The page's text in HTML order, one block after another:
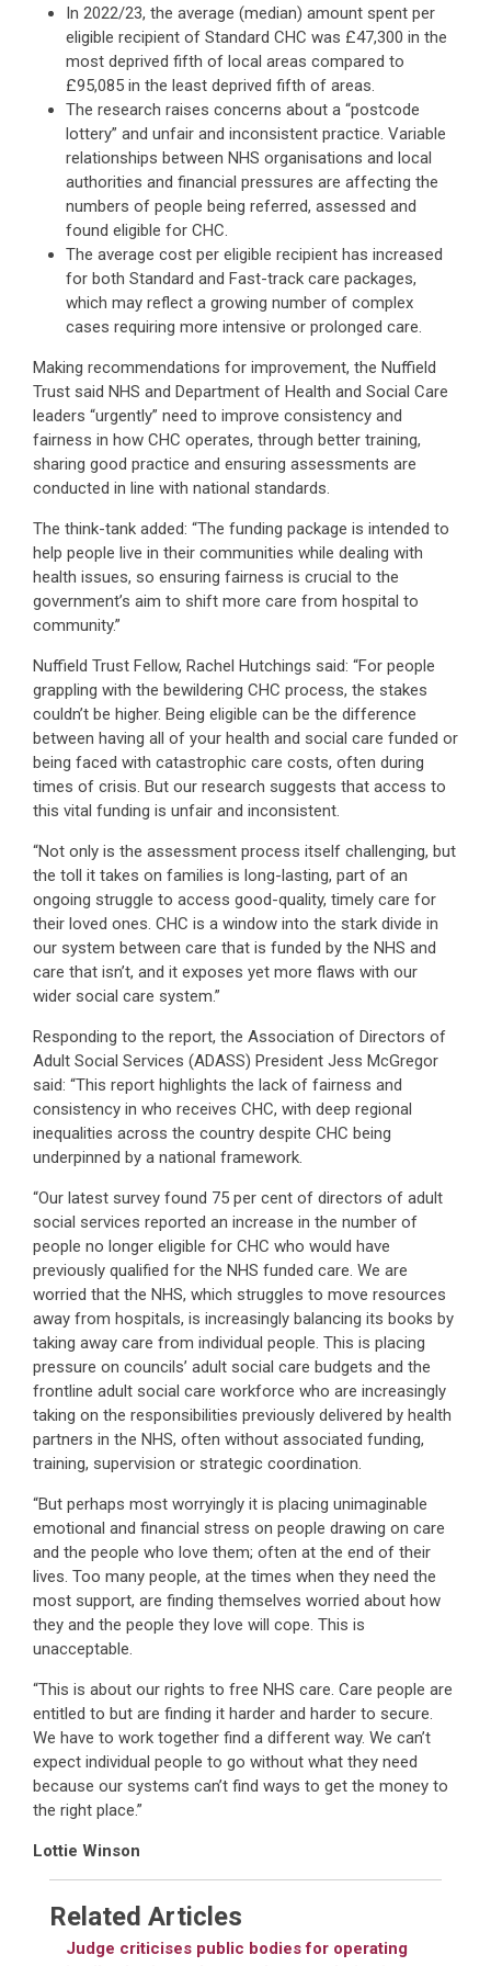
In 2022/23, the average (median) amount spent per
eligible recipient of Standard CHC was £47,300 in the
most deprived fifth of local areas compared to
£95,085 in the least deprived fifth of areas.
The research raises concerns about a “postcode
lottery” and unfair and inconsistent practice. Variable
relationships between NHS organisations and local
authorities and financial pressures are affecting the
numbers of people being referred, assessed and
found eligible for CHC.
The average cost per eligible recipient has increased
for both Standard and Fast-track care packages,
which may reflect a growing number of complex
cases requiring more intensive or prolonged care.
Making recommendations for improvement, the Nuffield
Trust said NHS and Department of Health and Social Care
leaders “urgently” need to improve consistency and
fairness in how CHC operates, through better training,
sharing good practice and ensuring assessments are
conducted in line with national standards.
The think-tank added: “The funding package is intended to
help people live in their communities while dealing with
health issues, so ensuring fairness is crucial to the
government’s aim to shift more care from hospital to
community.”
Nuffield Trust Fellow, Rachel Hutchings said: “For people
grappling with the bewildering CHC process, the stakes
couldn’t be higher. Being eligible can be the difference
between having all of your health and social care funded or
being faced with catastrophic care costs, often during
times of crisis. But our research suggests that access to
this vital funding is unfair and inconsistent.
“Not only is the assessment process itself challenging, but
the toll it takes on families is long-lasting, part of an
ongoing struggle to access good-quality, timely care for
their loved ones. CHC is a window into the stark divide in
our system between care that is funded by the NHS and
care that isn’t, and it exposes yet more flaws with our
wider social care system.”
Responding to the report, the Association of Directors of
Adult Social Services (ADASS) President Jess McGregor
said: “This report highlights the lack of fairness and
consistency in who receives CHC, with deep regional
inequalities across the country despite CHC being
underpinned by a national framework.
“Our latest survey found 75 per cent of directors of adult
social services reported an increase in the number of
people no longer eligible for CHC who would have
previously qualified for the NHS funded care. We are
worried that the NHS, which struggles to move resources
away from hospitals, is increasingly balancing its books by
taking away care from individual people. This is placing
pressure on councils’ adult social care budgets and the
frontline adult social care workforce who are increasingly
taking on the responsibilities previously delivered by health
partners in the NHS, often without associated funding,
training, supervision or strategic coordination.
“But perhaps most worryingly it is placing unimaginable
emotional and financial stress on people drawing on care
and the people who love them; often at the end of their
lives. Too many people, at the times when they need the
most support, are finding themselves worried about how
they and the people they love will cope. This is
unacceptable.
“This is about our rights to free NHS care. Care people are
entitled to but are finding it harder and harder to secure.
We have to work together find a different way. We can’t
expect individual people to go without what they need
because our systems can’t find ways to get the money to
the right place.”
Lottie Winson
Related Articles
Judge criticises public bodies for operating